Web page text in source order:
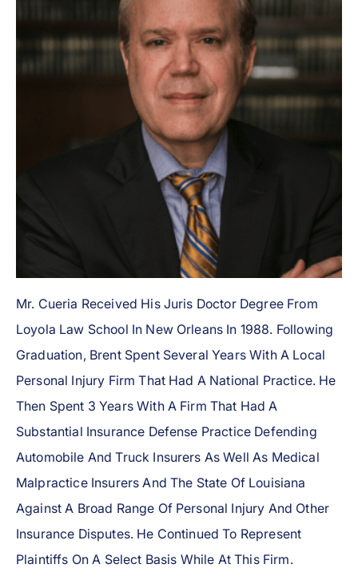
Mr. Cueria Received His Juris Doctor Degree From
Loyola Law School In New Orleans In 1988. Following
Graduation, Brent Spent Several Years With A Local
Personal Injury Firm That Had A National Practice. He
Then Spent 3 Years With A Firm That Had A
Substantial Insurance Defense Practice Defending
Automobile And Truck Insurers As Well As Medical
Malpractice Insurers And The State Of Louisiana
Against A Broad Range Of Personal Injury And Other
Insurance Disputes. He Continued To Represent
Plaintiffs On A Select Basis While At This Firm.